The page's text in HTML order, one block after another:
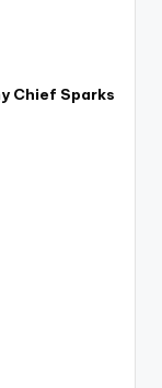
Chief Sparks